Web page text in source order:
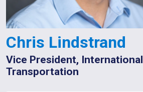
Chris Lindstrand
Vice President, International
Transportation